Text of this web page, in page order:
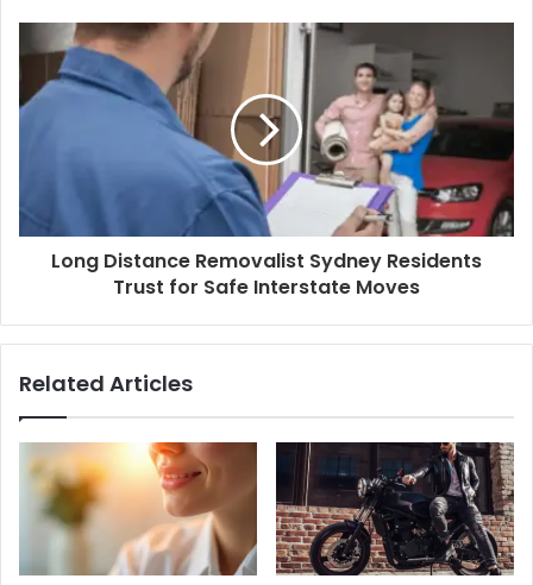
Long Distance Removalist Sydney Residents
Trust for Safe Interstate Moves
Related Articles